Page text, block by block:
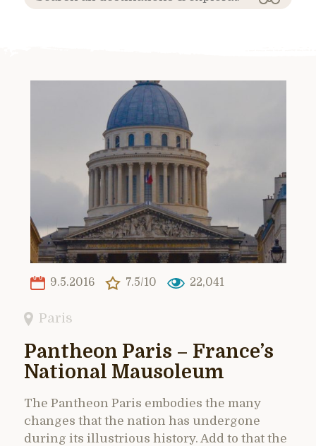
9.5.2016 7.5/10 22,041
Paris
Pantheon Paris – France’s
National Mausoleum
The Pantheon Paris embodies the many
changes that the nation has undergone
during its illustrious history. Add to that the